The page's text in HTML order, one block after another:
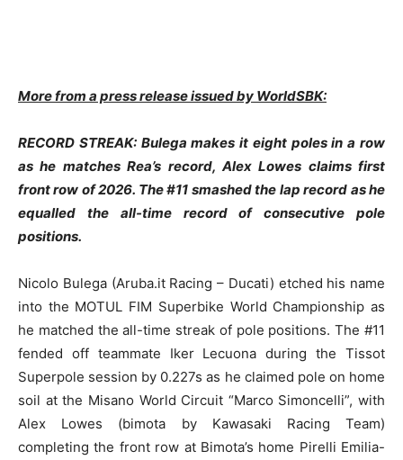
More from a press release issued by WorldSBK:
RECORD STREAK: Bulega makes it eight poles in a row
as he matches Rea’s record, Alex Lowes claims first
front row of 2026. The #11 smashed the lap record as he
equalled the all-time record of consecutive pole
positions.
Nicolo Bulega (Aruba.it Racing – Ducati) etched his name
into the MOTUL FIM Superbike World Championship as
he matched the all-time streak of pole positions. The #11
fended off teammate Iker Lecuona during the Tissot
Superpole session by 0.227s as he claimed pole on home
soil at the Misano World Circuit “Marco Simoncelli”, with
Alex Lowes (bimota by Kawasaki Racing Team)
completing the front row at Bimota’s home Pirelli Emilia-